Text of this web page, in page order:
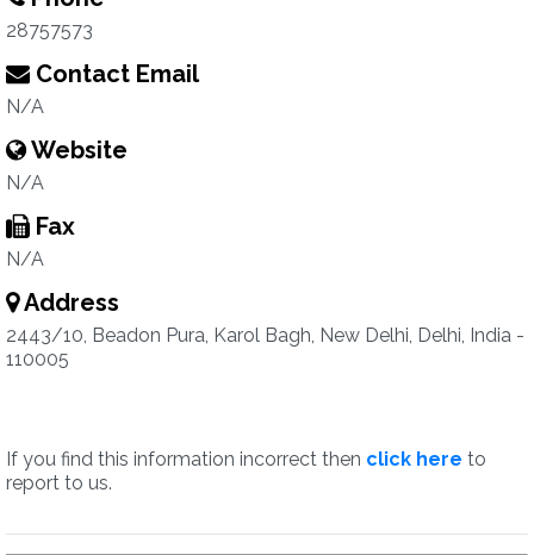
28757573
Contact Email
N/A
Website
N/A
Fax
N/A
Address
2443/10, Beadon Pura, Karol Bagh, New Delhi, Delhi, India -
110005
If you find this information incorrect then click here to
report to us.